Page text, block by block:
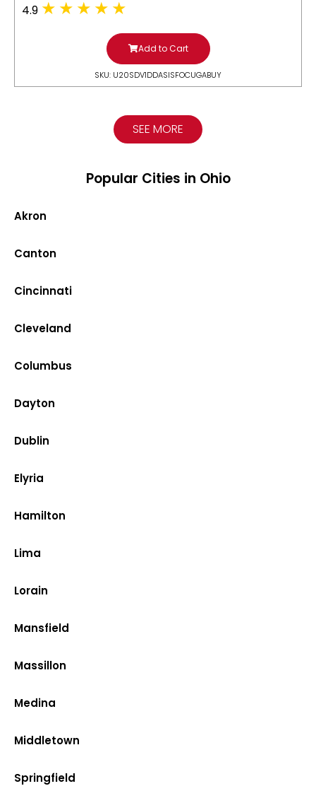
4.9
Add to Cart
SKU: U20SDV1DDASISFOCUGABUY
SEE MORE
Popular Cities in Ohio
Akron
Canton
Cincinnati
Cleveland
Columbus
Dayton
Dublin
Elyria
Hamilton
Lima
Lorain
Mansfield
Massillon
Medina
Middletown
Springfield